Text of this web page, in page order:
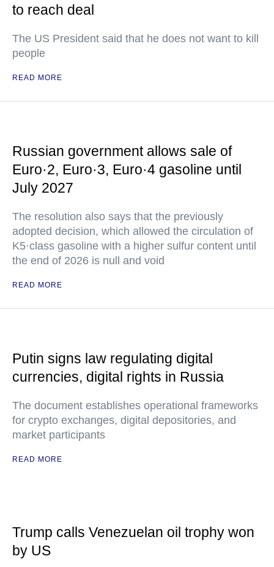
to reach deal
The US President said that he does not want to kill
people
READ MORE
Russian government allows sale of
Euro·2, Euro·3, Euro·4 gasoline until
July 2027
The resolution also says that the previously
adopted decision, which allowed the circulation of
K5·class gasoline with a higher sulfur content until
the end of 2026 is null and void
READ MORE
Putin signs law regulating digital
currencies, digital rights in Russia
The document establishes operational frameworks
for crypto exchanges, digital depositories, and
market participants
READ MORE
Trump calls Venezuelan oil trophy won
by US